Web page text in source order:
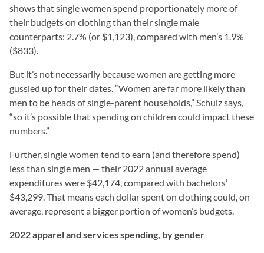
shows that single women spend proportionately more of
their budgets on clothing than their single male
counterparts: 2.7% (or $1,123), compared with men’s 1.9%
($833).
But it’s not necessarily because women are getting more
gussied up for their dates. “Women are far more likely than
men to be heads of single-parent households,” Schulz says,
“so it’s possible that spending on children could impact these
numbers.”
Further, single women tend to earn (and therefore spend)
less than single men — their 2022 annual average
expenditures were $42,174, compared with bachelors’
$43,299. That means each dollar spent on clothing could, on
average, represent a bigger portion of women’s budgets.
2022 apparel and services spending, by gender